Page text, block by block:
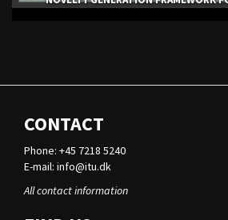
CONTACT
Phone: +45 7218 5240
E-mail: info@itu.dk
All contact information